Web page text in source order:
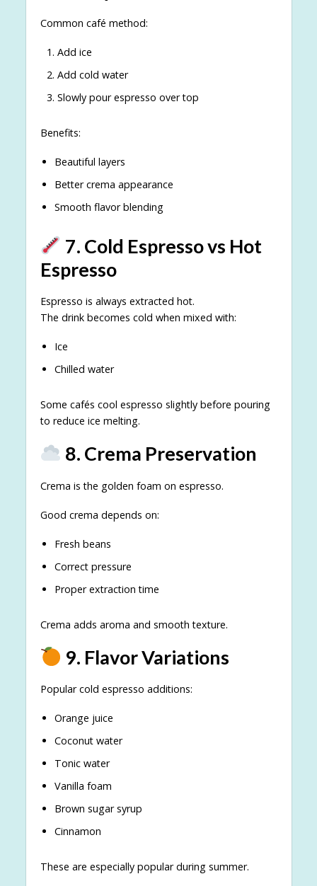
Common café method:
Add ice
Add cold water
Slowly pour espresso over top
Benefits:
Beautiful layers
Better crema appearance
Smooth flavor blending
7. Cold Espresso vs Hot
Espresso
Espresso is always extracted hot.
The drink becomes cold when mixed with:
Ice
Chilled water
Some cafés cool espresso slightly before pouring
to reduce ice melting.
8. Crema Preservation
Crema is the golden foam on espresso.
Good crema depends on:
Fresh beans
Correct pressure
Proper extraction time
Crema adds aroma and smooth texture.
9. Flavor Variations
Popular cold espresso additions:
Orange juice
Coconut water
Tonic water
Vanilla foam
Brown sugar syrup
Cinnamon
These are especially popular during summer.